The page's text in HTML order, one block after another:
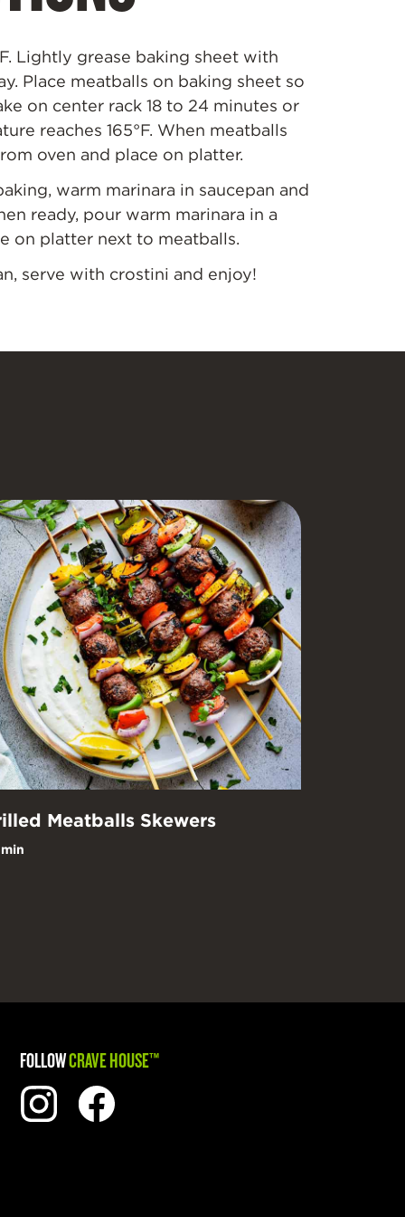
F. Lightly grease baking sheet with
Place meatballs on baking sheet so
on center rack 18 to 24 minutes or
reaches 165°F. When meatballs
oven and place on platter.
warm marinara in saucepan and
ready, pour warm marinara in a
on platter next to meatballs.
serve with crostini and enjoy!
Meatballs Skewers
FOLLOWCRAVE HOUSE™